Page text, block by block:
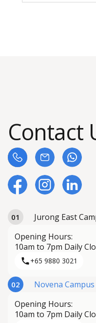
Contact
01
Jurong East
Opening Hours:
10am to 7pm Daily
+65 9880 3021
02
Novena Campus
Opening Hours:
10am to 7pm Daily